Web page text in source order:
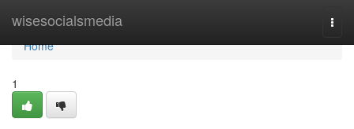
wisesocialsmedia
Home
Home
1